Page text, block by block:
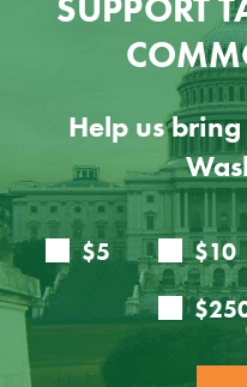
SUPPORT
Help us